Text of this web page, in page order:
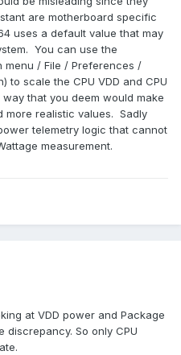
are motherboard specific
uses a default value that may
You can use the
menu / File / Preferences /
to scale the CPU VDD and CPU
that you deem would make
more realistic values. Sadly
telemetry logic that cannot
measurement.
at VDD power and Package
So only CPU